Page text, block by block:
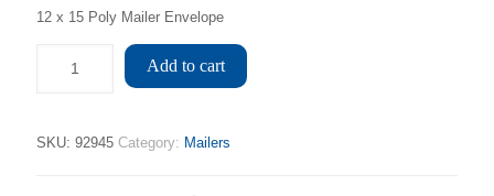
12 x 15 Poly Mailer Envelope
Add to cart
SKU: 92945 Category: Mailers